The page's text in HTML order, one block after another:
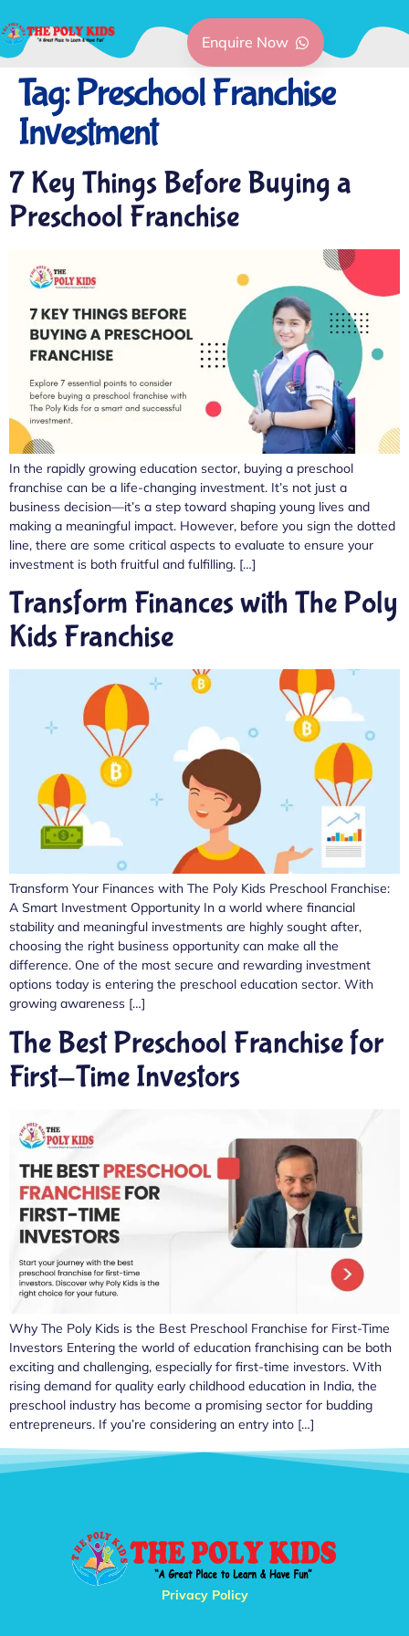
Enquire Now
Tag:Preschool Franchise
Investment
7 Key Things Before Buying a
Preschool Franchise
In the rapidly growing education sector, buying a preschool
franchise can be a life-changing investment. It’s not just a
business decision—it’s a step toward shaping young lives and
making a meaningful impact. However, before you sign the dotted
line, there are some critical aspects to evaluate to ensure your
investment is both fruitful and fulfilling. […]
Transform Finances with The Poly
Kids Franchise
Transform Your Finances with The Poly Kids Preschool Franchise:
A Smart Investment Opportunity In a world where financial
stability and meaningful investments are highly sought after,
choosing the right business opportunity can make all the
difference. One of the most secure and rewarding investment
options today is entering the preschool education sector. With
growing awareness […]
The Best Preschool Franchise for
First-Time Investors
Why The Poly Kids is the Best Preschool Franchise for First-Time
Investors Entering the world of education franchising can be both
exciting and challenging, especially for first-time investors. With
rising demand for quality early childhood education in India, the
preschool industry has become a promising sector for budding
entrepreneurs. If you’re considering an entry into […]
Privacy Policy